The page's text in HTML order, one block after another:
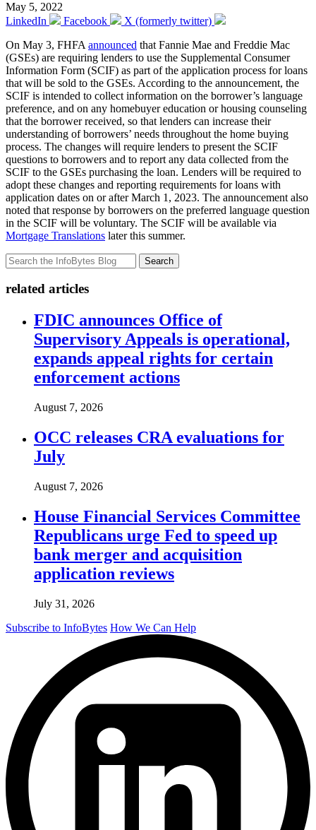
May 5, 2022
LinkedIn
Facebook
X (formerly twitter)
On May 3, FHFA announced that Fannie Mae and Freddie Mac
(GSEs) are requiring lenders to use the Supplemental Consumer
Information Form (SCIF) as part of the application process for loans
that will be sold to the GSEs. According to the announcement, the
SCIF is intended to collect information on the borrower’s language
preference, and on any homebuyer education or housing counseling
that the borrower received, so that lenders can increase their
understanding of borrowers’ needs throughout the home buying
process. The changes will require lenders to present the SCIF
questions to borrowers and to report any data collected from the
SCIF to the GSEs purchasing the loan. Lenders will be required to
adopt these changes and reporting requirements for loans with
application dates on or after March 1, 2023. The announcement also
noted that response by borrowers on the preferred language question
in the SCIF will be voluntary. The SCIF will be available via
Mortgage Translations later this summer.
Search
related articles
FDIC announces Office of
Supervisory Appeals is operational,
expands appeal rights for certain
enforcement actions
August 7, 2026
OCC releases CRA evaluations for
July
August 7, 2026
House Financial Services Committee
Republicans urge Fed to speed up
bank merger and acquisition
application reviews
July 31, 2026
Subscribe to InfoBytes How We Can Help